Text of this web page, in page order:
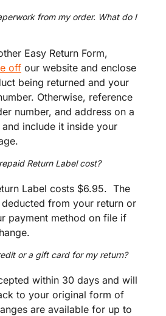
from my order. What do I
Easy Return Form,
off our website and enclose
being returned and your
Otherwise, reference
number, and address on a
include it inside your
Return Label cost?
Label costs $6.95. The
from your return or
payment method on file if
or a gift card for my return?
within 30 days and will
to your original form of
are available for up to